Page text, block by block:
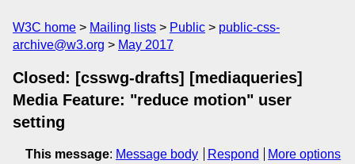
W3C home Mailing lists Public
public-css-
archive@w3.org
May 2017
Closed: [csswg-drafts] [mediaqueries]
Media Feature: "reduce motion" user
setting
This message: Message body Respond
More options